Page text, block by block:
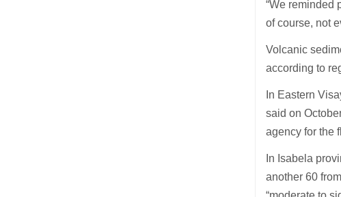
“We reminded
of course, not
Volcanic
according to
In Eastern
said on
agency for the
In Isabela
another 60